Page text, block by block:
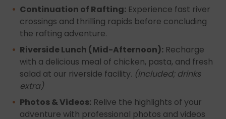
Continuation of Rafting: Experience fast river
crossings and thrilling rapids before concluding
the rafting adventure.
Riverside Lunch (Mid-Afternoon): Recharge
with a delicious meal of chicken, pasta, and fresh
salad at our riverside facility. (Included; drinks
extra)
Photos & Videos: Relive the highlights of your
adventure with professional photos and videos